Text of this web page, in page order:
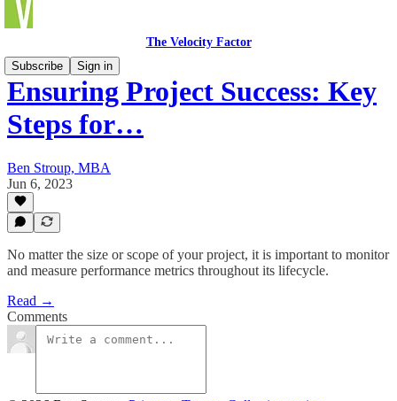
The Velocity Factor
Subscribe
Sign in
Ensuring Project Success: Key
Steps for…
Ben Stroup, MBA
Jun 6, 2023
No matter the size or scope of your project, it is important to monitor
and measure performance metrics throughout its lifecycle.
Read →
Comments